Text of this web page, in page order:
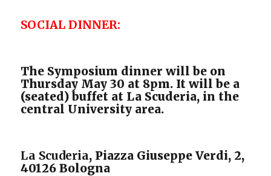
SOCIAL DINNER:
The Symposium dinner will be on
Thursday May 30 at 8pm. It will be a
(seated) buffet at La Scuderia, in the
central University area.
La Scuderia, Piazza Giuseppe Verdi, 2,
40126 Bologna